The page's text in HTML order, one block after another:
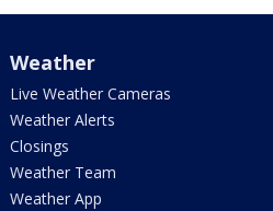
Weather
Live Weather Cameras
Weather Alerts
Closings
Weather Team
Weather App